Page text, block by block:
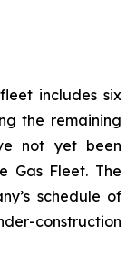
includes six
the remaining
not yet been
Gas Fleet. The
schedule of
construction